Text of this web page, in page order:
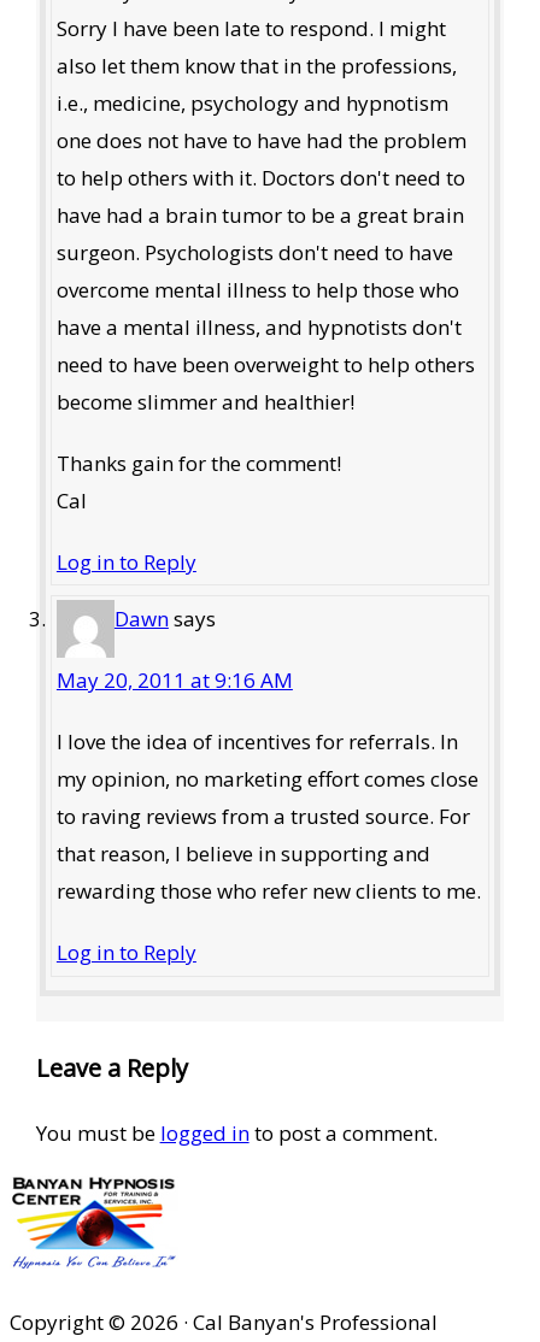
Sorry I have been late to respond. I might
also let them know that in the professions,
i.e., medicine, psychology and hypnotism
one does not have to have had the problem
to help others with it. Doctors don't need to
have had a brain tumor to be a great brain
surgeon. Psychologists don't need to have
overcome mental illness to help those who
have a mental illness, and hypnotists don't
need to have been overweight to help others
become slimmer and healthier!
Thanks gain for the comment!
Cal
Log in to Reply
Dawnsays
May 20, 2011 at 9:16 AM
I love the idea of incentives for referrals. In
my opinion, no marketing effort comes close
to raving reviews from a trusted source. For
that reason, I believe in supporting and
rewarding those who refer new clients to me.
Log in to Reply
Leave a Reply
You must be logged into post a comment.
Copyright © 2026 · Cal Banyan's Professional